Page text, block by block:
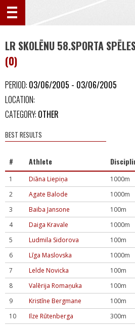
LR SKOLĒNU 58.SPORTA
(0)
PERIOD: 03/06/2005 - 03/06/2005
LOCATION:
CATEGORY: OTHER
BEST RESULTS
# Athlete
1 Diāna Liepiņa 1000m
2
Agate Balode 1000m
3
Baiba Jansone 100m
4
Daiga Kravale 1000m
5
Ludmila Sidorova 100m
6
Līga Maslovska 1000m
7
Lelde Novicka 100m
8
Valērija Romaņuka 100m
9
Kristīne Bergmane 100m
10
Ilze Rūtenberga 300m